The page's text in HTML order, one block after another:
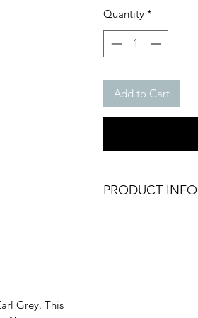
Grey. This
Quantity *
Add to Cart
PRODUCT INFO